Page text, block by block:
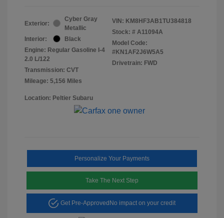
Exterior:
Cyber Gray
Metallic
Interior:
Black
Engine: Regular Gasoline I-4
2.0 L/122
Transmission: CVT
Mileage: 5,156 Miles
VIN: KM8HF3AB1TU384818
Stock: # A11094A
Model Code:
#KN1AF2J6W5A5
Drivetrain: FWD
Location: Peltier Subaru
Personalize Your Payments
Take The Next Step
Get Pre-Approved No impact on your credit